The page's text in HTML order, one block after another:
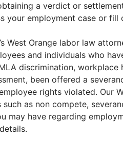
a verdict or
your employment case or
West Orange labor law
and individuals who
discrimination,
been offered a
rights violated. Our
as non compete,
may have regarding